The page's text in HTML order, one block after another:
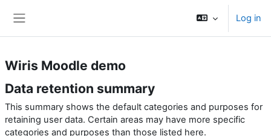
Log in
Wiris Moodle demo
Data retention summary
This summary shows the default categories and purposes for
retaining user data. Certain areas may have more specific
categories and purposes than those listed here.